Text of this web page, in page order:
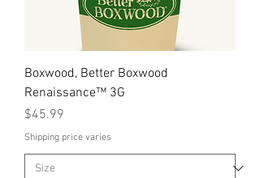
Boxwood, Better Boxwood
Renaissance™ 3G
Price
$45.99
Shipping price varies